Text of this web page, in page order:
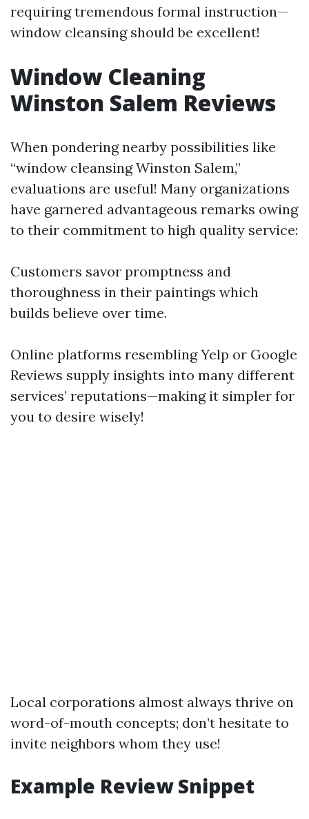
requiring tremendous formal instruction—
window cleansing should be excellent!
Window Cleaning
Winston Salem Reviews
When pondering nearby possibilities like
“window cleansing Winston Salem,”
evaluations are useful! Many organizations
have garnered advantageous remarks owing
to their commitment to high quality service:
Customers savor promptness and
thoroughness in their paintings which
builds believe over time.
Online platforms resembling Yelp or Google
Reviews supply insights into many different
services’ reputations—making it simpler for
you to desire wisely!
Local corporations almost always thrive on
word-of-mouth concepts; don’t hesitate to
invite neighbors whom they use!
Example Review Snippet